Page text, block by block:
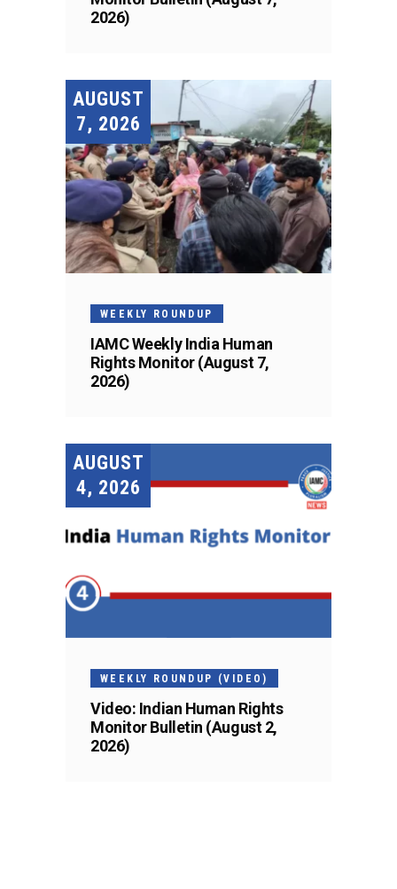
2026)
AUGUST
7, 2026
WEEKLY ROUNDUP
IAMC Weekly India Human
Rights Monitor (August 7,
2026)
AUGUST
4, 2026
WEEKLY ROUNDUP (VIDEO)
Video: Indian Human Rights
Monitor Bulletin (August 2,
2026)